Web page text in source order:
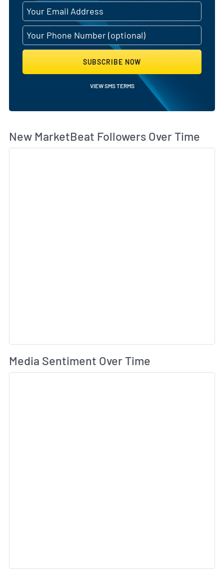
SUBSCRIBE NOW
VIEW SMS TERMS
New MarketBeat Followers Over Time
Media Sentiment Over Time